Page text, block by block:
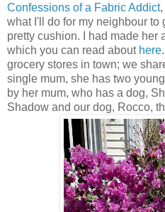
Confessions of a Fabric Addict,
what I'll do for my neighbour to
pretty cushion. I had made her
which you can read about here
grocery stores in town; we
single mum, she has two
by her mum, who has a dog,
Shadow and our dog, Rocco,